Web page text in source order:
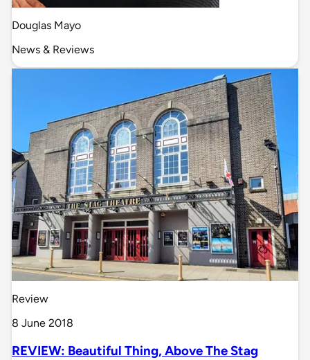
Douglas Mayo
News & Reviews
Review
8 June 2018
REVIEW: Beautiful Thing, Above The Stag